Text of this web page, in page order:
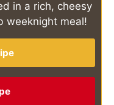
in a rich, cheesy
weeknight meal!